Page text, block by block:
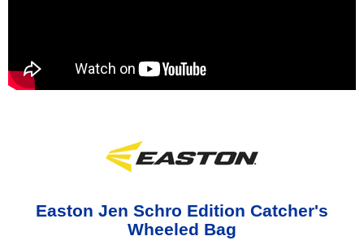
Easton Jen Schro Edition Catcher's
Wheeled Bag